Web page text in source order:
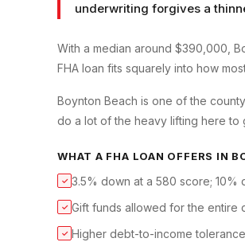
underwriting forgives a
With a median around $390,000,
FHA loan fits squarely into how
Boynton Beach is one of the
do a lot of the heavy lifting here to
WHAT A FHA LOAN OFFERS IN
✓ 3.5% down at a 580 score; 10%
✓ Gift funds allowed for the entire
✓ Higher debt-to-income